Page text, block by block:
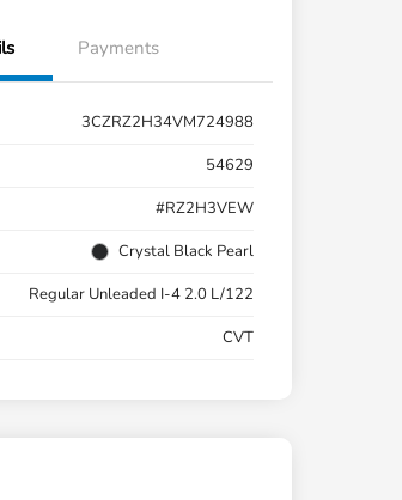
Payments
3CZRZ2H34VM724988
54629
#RZ2H3VEW
Crystal Black Pearl
Regular Unleaded I-4 2.0 L/122
CVT